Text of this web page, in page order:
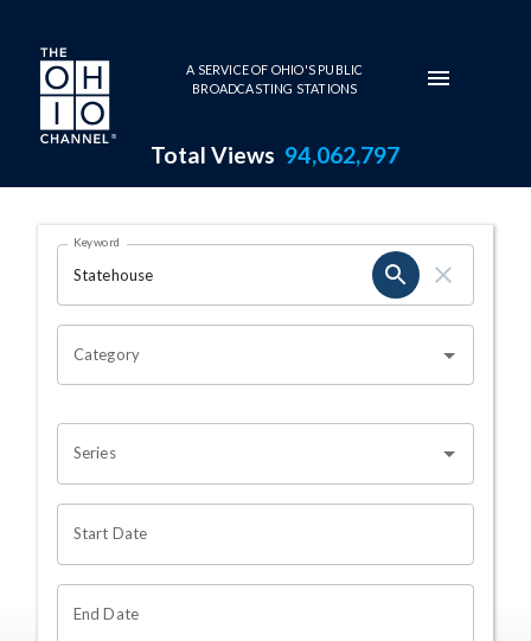
Skip to main content
A SERVICE OF OHIO'S PUBLIC
BROADCASTING STATIONS
Total Views 94,062,797
Search Results Page
OHIO CHANNEL SEARCH
Keyword
Category
Series
Start Date
End Date